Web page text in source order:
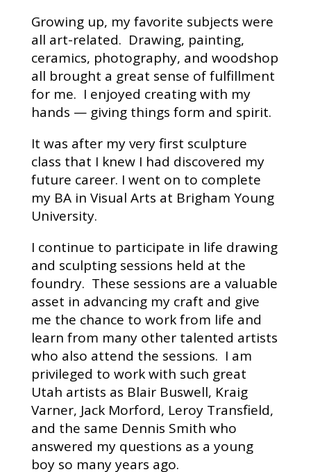
Growing up, my favorite subjects were
all art-related. Drawing, painting,
ceramics, photography, and woodshop
all brought a great sense of fulfillment
for me. I enjoyed creating with my
hands — giving things form and spirit.
It was after my very first sculpture
class that I knew I had discovered my
future career. I went on to complete
my BA in Visual Arts at Brigham Young
University.
I continue to participate in life drawing
and sculpting sessions held at the
foundry. These sessions are a valuable
asset in advancing my craft and give
me the chance to work from life and
learn from many other talented artists
who also attend the sessions. I am
privileged to work with such great
Utah artists as Blair Buswell, Kraig
Varner, Jack Morford, Leroy Transfield,
and the same Dennis Smith who
answered my questions as a young
boy so many years ago.